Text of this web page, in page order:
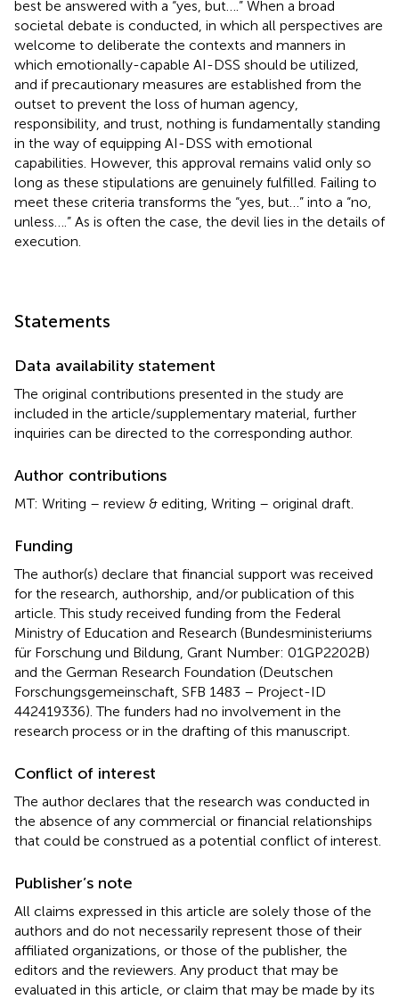
best be answered with a “yes, but….” When a broad
societal debate is conducted, in which all perspectives are
welcome to deliberate the contexts and manners in
which emotionally-capable AI-DSS should be utilized,
and if precautionary measures are established from the
outset to prevent the loss of human agency,
responsibility, and trust, nothing is fundamentally standing
in the way of equipping AI-DSS with emotional
capabilities. However, this approval remains valid only so
long as these stipulations are genuinely fulfilled. Failing to
meet these criteria transforms the “yes, but…” into a “no,
unless….” As is often the case, the devil lies in the details of
execution.
Statements
Data availability statement
The original contributions presented in the study are
included in the article/supplementary material, further
inquiries can be directed to the corresponding author.
Author contributions
MT: Writing – review & editing, Writing – original draft.
Funding
The author(s) declare that financial support was received
for the research, authorship, and/or publication of this
article. This study received funding from the Federal
Ministry of Education and Research (Bundesministeriums
für Forschung und Bildung, Grant Number: 01GP2202B)
and the German Research Foundation (Deutschen
Forschungsgemeinschaft, SFB 1483 – Project-ID
442419336). The funders had no involvement in the
research process or in the drafting of this manuscript.
Conflict of interest
The author declares that the research was conducted in
the absence of any commercial or financial relationships
that could be construed as a potential conflict of interest.
Publisher’s note
All claims expressed in this article are solely those of the
authors and do not necessarily represent those of their
affiliated organizations, or those of the publisher, the
editors and the reviewers. Any product that may be
evaluated in this article, or claim that may be made by its